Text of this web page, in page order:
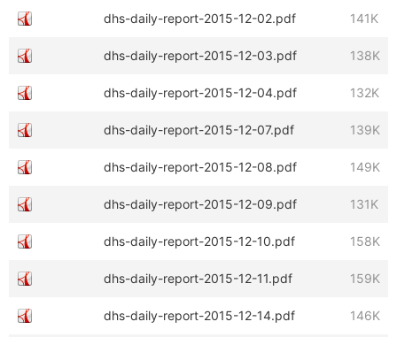
dhs-daily-report-2015-12-02.pdf 141K
dhs-daily-report-2015-12-03.pdf 138K
dhs-daily-report-2015-12-04.pdf 132K
dhs-daily-report-2015-12-07.pdf 139K
dhs-daily-report-2015-12-08.pdf 149K
dhs-daily-report-2015-12-09.pdf 131K
dhs-daily-report-2015-12-10.pdf 158K
dhs-daily-report-2015-12-11.pdf 159K
dhs-daily-report-2015-12-14.pdf 146K